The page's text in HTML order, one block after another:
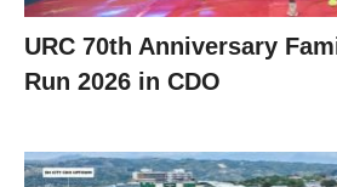
URC 70th Anniversary
Run 2026 in CDO